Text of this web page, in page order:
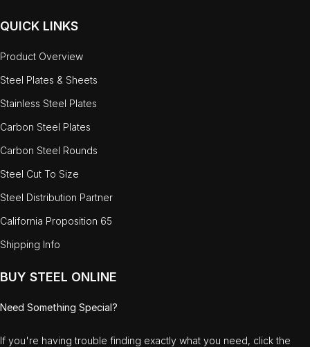
QUICK LINKS
Product Overview
Steel Plates & Sheets
Stainless Steel Plates
Carbon Steel Plates
Carbon Steel Rounds
Steel Cut To Size
Steel Distribution Partner
California Proposition 65
Shipping Info
BUY STEEL ONLINE
Need Something Special?
If you're having trouble finding exactly what you need, click the